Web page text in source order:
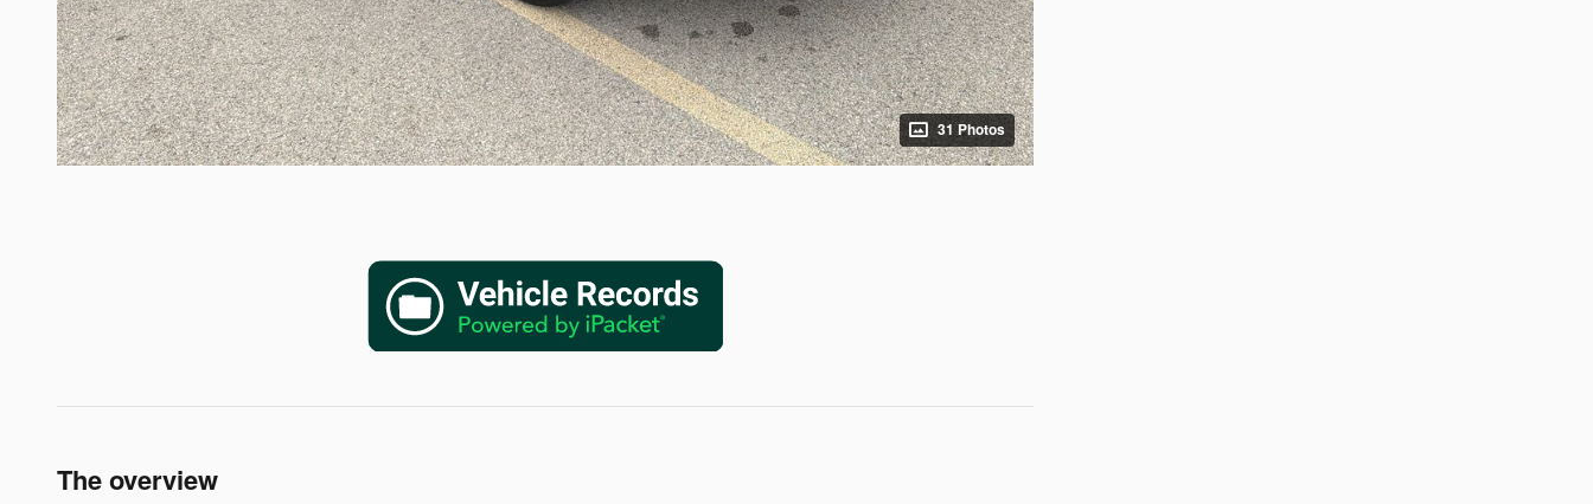
31 Photos
The overview